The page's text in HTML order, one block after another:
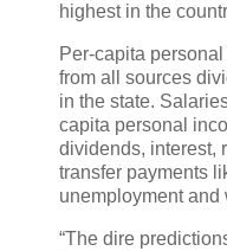
highest in the
Per-capita
from all sources
in the state.
capita personal
dividends, interest,
transfer payments
unemployment and
“The dire